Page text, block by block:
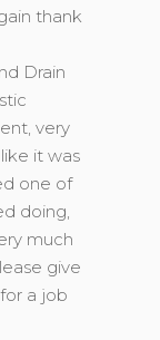
thank
Drain
very
it was
one of
doing,
much
give
a job